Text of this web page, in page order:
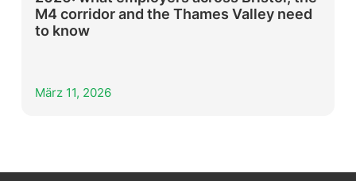
M4 corridor and the Thames Valley need
to know
März 11, 2026